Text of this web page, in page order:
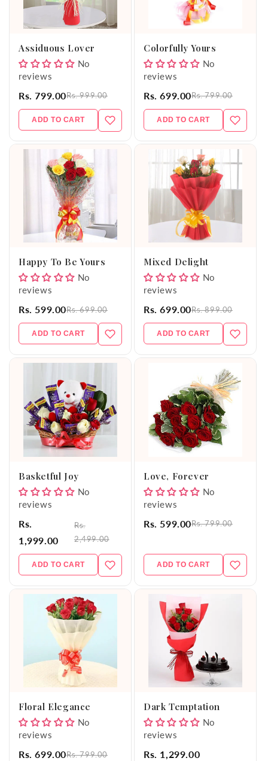
Assiduous Lover
No
reviews
Rs. 799.00Rs. 999.00
ADD TO CART
Colorfully Yours
No
reviews
Rs. 699.00Rs. 799.00
ADD TO CART
Happy To Be Yours
No
reviews
Rs. 599.00Rs. 699.00
ADD TO CART
Mixed Delight
No
reviews
Rs. 699.00Rs. 899.00
ADD TO CART
Basketful Joy
No
reviews
Rs.
1,999.00
Rs.
2,499.00
ADD TO CART
Love, Forever
No
reviews
Rs. 599.00Rs. 799.00
ADD TO CART
Floral Elegance
No
reviews
Rs. 699.00Rs. 799.00
Dark Temptation
No
reviews
Rs. 1,299.00